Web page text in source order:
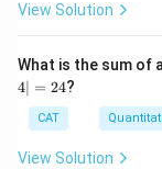
View Solution
What is the sum of
4∣ = 24?
CAT
View Solution